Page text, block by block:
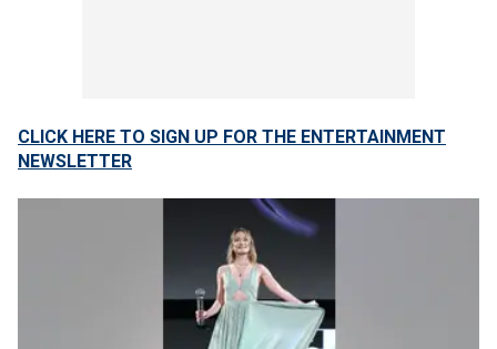
CLICK HERE TO SIGN UP FOR THE ENTERTAINMENT
NEWSLETTER